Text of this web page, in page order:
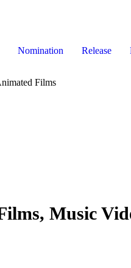
Nomination Release
Films
Music